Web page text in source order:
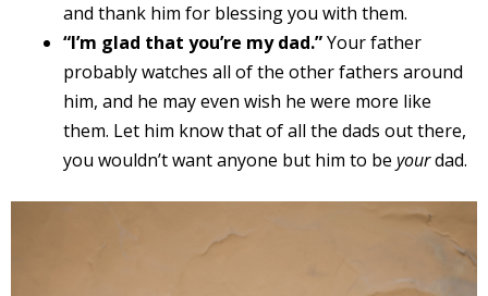
and thank him for blessing you with them.
“I’m glad that you’re my dad.”Your father
probably watches all of the other fathers around
him, and he may even wish he were more like
them. Let him know that of all the dads out there,
you wouldn’t want anyone but him to be yourdad.